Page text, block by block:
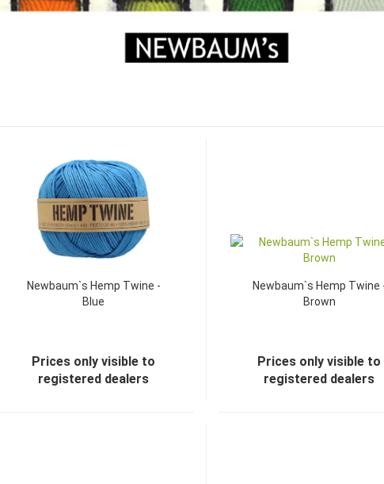
Newbaum`s Hemp Twine -
Blue
Prices only visible to
registered dealers
Newbaum`s Hemp Twine
Brown
Prices only visible to
registered dealers